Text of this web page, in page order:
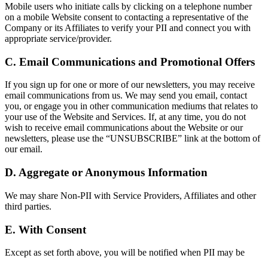
Mobile users who initiate calls by clicking on a telephone number
on a mobile Website consent to contacting a representative of the
Company or its Affiliates to verify your PII and connect you with
appropriate service/provider.
C. Email Communications and Promotional Offers
If you sign up for one or more of our newsletters, you may receive
email communications from us. We may send you email, contact
you, or engage you in other communication mediums that relates to
your use of the Website and Services. If, at any time, you do not
wish to receive email communications about the Website or our
newsletters, please use the “UNSUBSCRIBE” link at the bottom of
our email.
D. Aggregate or Anonymous Information
We may share Non-PII with Service Providers, Affiliates and other
third parties.
E. With Consent
Except as set forth above, you will be notified when PII may be